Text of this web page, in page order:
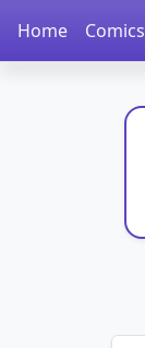
Home Comics